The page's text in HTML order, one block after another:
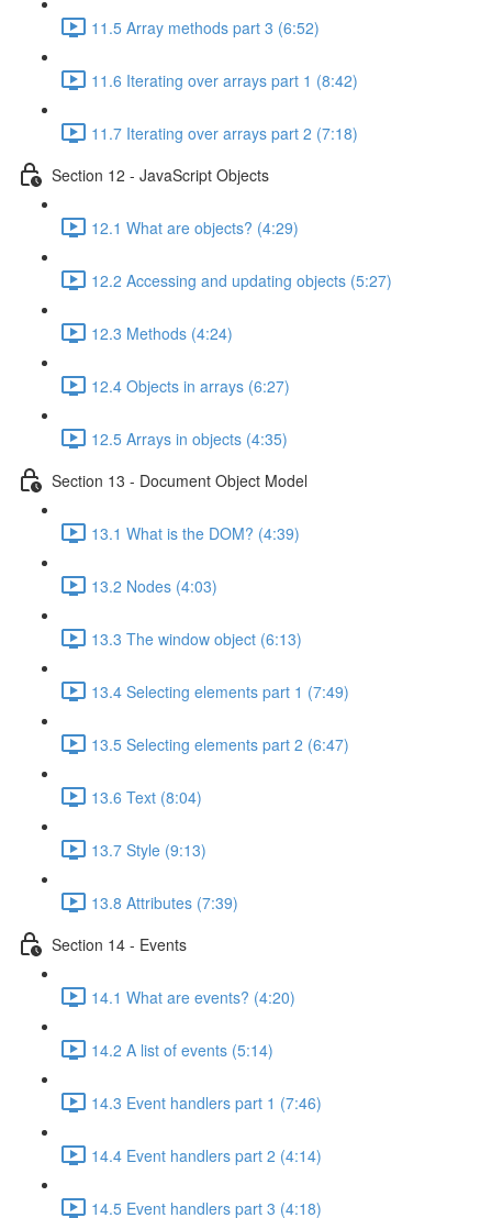
11.5 Array methods part 3 (6:52)
11.6 Iterating over arrays part 1 (8:42)
11.7 Iterating over arrays part 2 (7:18)
Section 12 - JavaScript Objects
12.1 What are objects? (4:29)
12.2 Accessing and updating objects (5:27)
12.3 Methods (4:24)
12.4 Objects in arrays (6:27)
12.5 Arrays in objects (4:35)
Section 13 - Document Object Model
13.1 What is the DOM? (4:39)
13.2 Nodes (4:03)
13.3 The window object (6:13)
13.4 Selecting elements part 1 (7:49)
13.5 Selecting elements part 2 (6:47)
13.6 Text (8:04)
13.7 Style (9:13)
13.8 Attributes (7:39)
Section 14 - Events
14.1 What are events? (4:20)
14.2 A list of events (5:14)
14.3 Event handlers part 1 (7:46)
14.4 Event handlers part 2 (4:14)
14.5 Event handlers part 3 (4:18)